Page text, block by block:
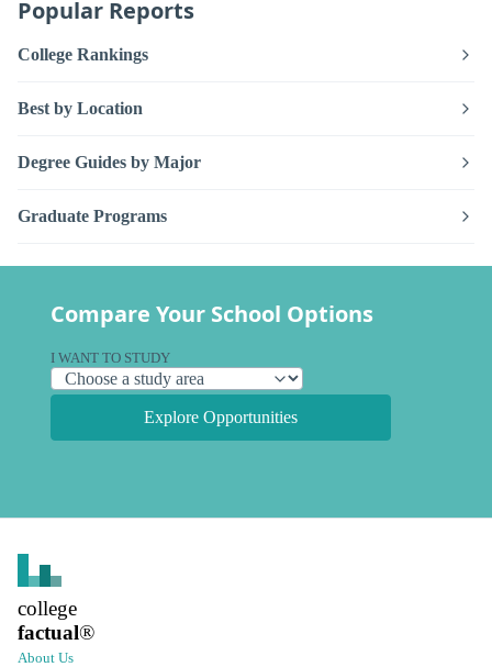
Popular Reports
College Rankings
Best by Location
Degree Guides by Major
Graduate Programs
Compare Your School Options
I WANT TO STUDY
Explore Opportunities
college
factual®
About Us